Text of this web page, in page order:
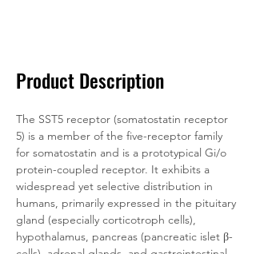
Product Description
The SST5 receptor (somatostatin receptor
5) is a member of the five-receptor family
for somatostatin and is a prototypical Gi/o
protein-coupled receptor. It exhibits a
widespread yet selective distribution in
humans, primarily expressed in the pituitary
gland (especially corticotroph cells),
hypothalamus, pancreas (pancreatic islet β-